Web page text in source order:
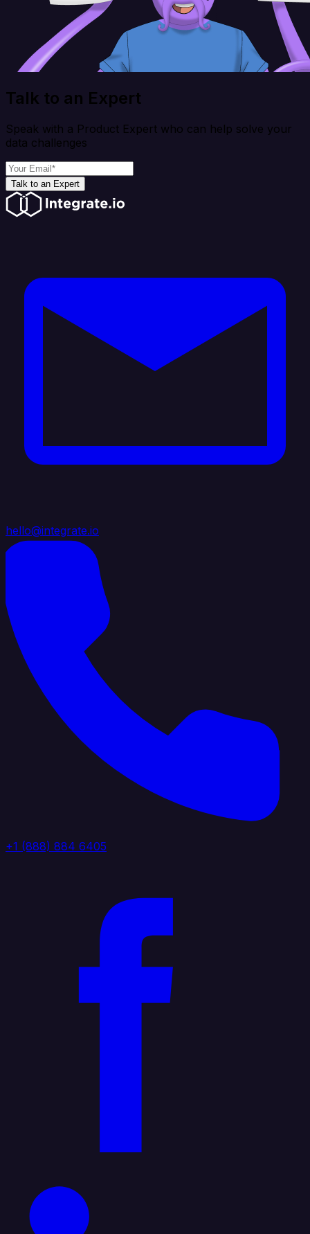
Talk to an Expert
Speak with a Product Expert who can help solve your
data challenges
Talk to an Expert
hello@integrate.io
+1 (888) 884 6405